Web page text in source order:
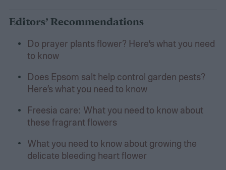
Editors’ Recommendations
Do prayer plants flower? Here’s what you need
to know
Does Epsom salt help control garden pests?
Here’s what you need to know
Freesia care: What you need to know about
these fragrant flowers
What you need to know about growing the
delicate bleeding heart flower